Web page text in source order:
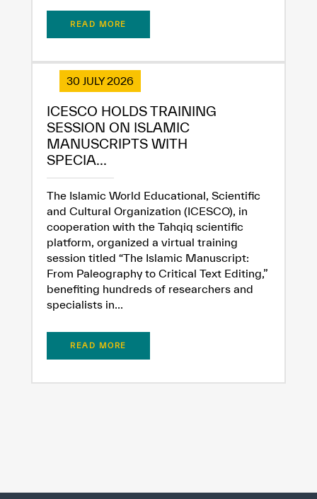
READ MORE
30 JULY 2026
ICESCO HOLDS TRAINING
SESSION ON ISLAMIC
MANUSCRIPTS WITH
SPECIA...
The Islamic World Educational, Scientific
and Cultural Organization (ICESCO), in
cooperation with the Tahqiq scientific
platform, organized a virtual training
session titled “The Islamic Manuscript:
From Paleography to Critical Text Editing,”
benefiting hundreds of researchers and
specialists in...
READ MORE